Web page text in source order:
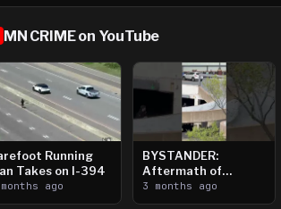
MN CRIME on YouTube
Running
Takes on I-394
ago
BYSTANDER:
Aftermath of
Downtown Saint
Paul Shooting
3 months ago